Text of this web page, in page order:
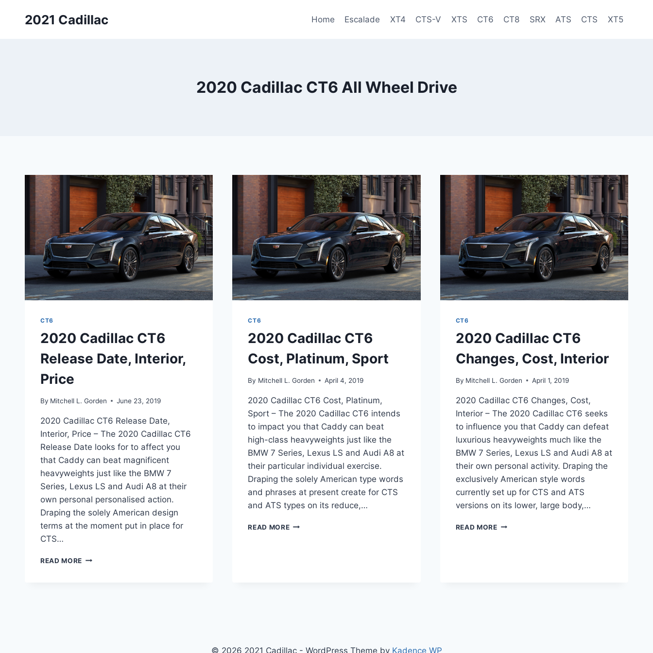
2021 Cadillac Home Escalade XT4 CTS-V XTS CT6 CT8 SRX ATS CTS XT5
2020 Cadillac CT6 All Wheel Drive
CT6
2020 Cadillac CT6
Release Date, Interior,
Price
By Mitchell L. Gorden June 23, 2019
2020 Cadillac CT6 Release Date,
Interior, Price – The 2020 Cadillac CT6
Release Date looks for to affect you
that Caddy can beat magnificent
heavyweights just like the BMW 7
Series, Lexus LS and Audi A8 at their
own personal personalised action.
Draping the solely American design
terms at the moment put in place for
CTS…
READ MORE 2020
CT6
2020 Cadillac CT6
Cost, Platinum, Sport
By Mitchell L. Gorden April 4, 2019
2020 Cadillac CT6 Cost, Platinum,
Sport – The 2020 Cadillac CT6 intends
to impact you that Caddy can beat
high-class heavyweights just like the
BMW 7 Series, Lexus LS and Audi A8 at
their particular individual exercise.
Draping the solely American type words
and phrases at present create for CTS
and ATS types on its reduce,…
READ MORE2020
CT6
2020 Cadillac CT6
Changes, Cost, Interior
By Mitchell L. Gorden April 1, 2019
2020 Cadillac CT6 Changes, Cost,
Interior – The 2020 Cadillac CT6 seeks
to influence you that Caddy can defeat
luxurious heavyweights much like the
BMW 7 Series, Lexus LS and Audi A8 at
their own personal activity. Draping the
exclusively American style words
currently set up for CTS and ATS
versions on its lower, large body,…
READ MORE2020
© 2026 2021 Cadillac - WordPress Theme by Kadence WP